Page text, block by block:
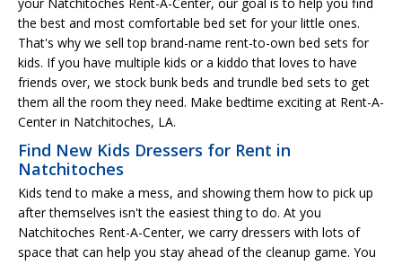
the best and most comfortable bed set for your little ones.
That's why we sell top brand-name rent-to-own bed sets for
kids. If you have multiple kids or a kiddo that loves to have
friends over, we stock bunk beds and trundle bed sets to get
them all the room they need. Make bedtime exciting at Rent-A-
Center in Natchitoches, LA.
Find New Kids Dressers for Rent in
Natchitoches
Kids tend to make a mess, and showing them how to pick up
after themselves isn't the easiest thing to do. At you
Natchitoches Rent-A-Center, we carry dressers with lots of
space that can help you stay ahead of the cleanup game. You